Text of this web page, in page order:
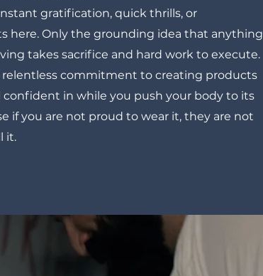
gratification, quick thrills, or
here. Only the grounding idea that anything
takes sacrifice and hard work to execute.
relentless commitment to creating products
confident in while you push your body to its
if you are not proud to wear it, they are not
it.